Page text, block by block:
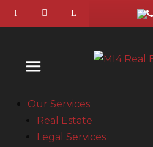
Our Services
Real Estate
Legal Services